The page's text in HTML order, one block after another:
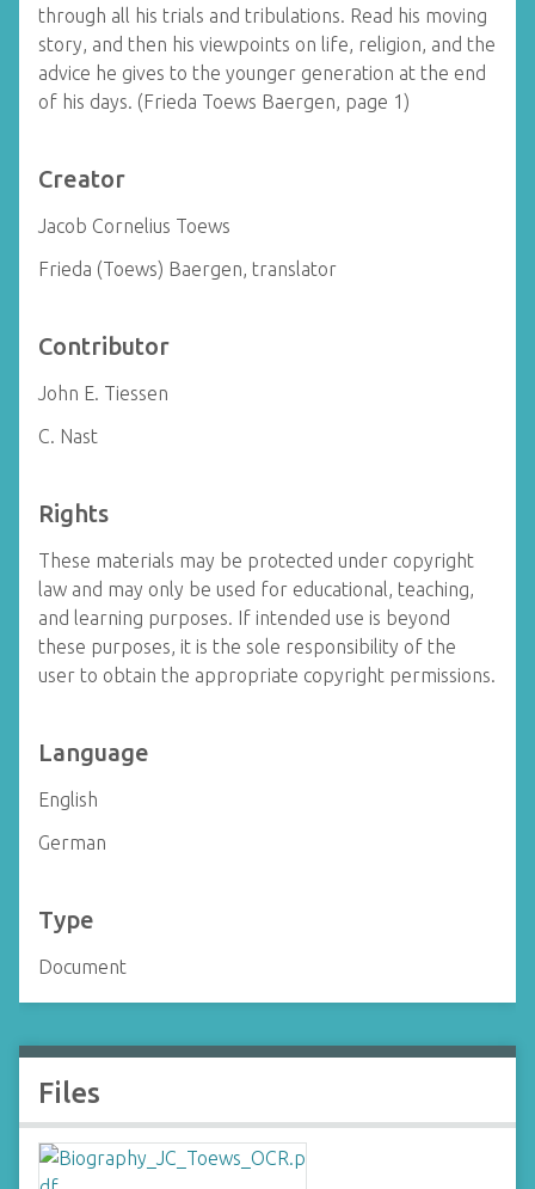
through all his trials and tribulations. Read his moving
story, and then his viewpoints on life, religion, and the
advice he gives to the younger generation at the end
of his days. (Frieda Toews Baergen, page 1)
Creator
Jacob Cornelius Toews
Frieda (Toews) Baergen, translator
Contributor
John E. Tiessen
C. Nast
Rights
These materials may be protected under copyright
law and may only be used for educational, teaching,
and learning purposes. If intended use is beyond
these purposes, it is the sole responsibility of the
user to obtain the appropriate copyright permissions.
Language
English
German
Type
Document
Files